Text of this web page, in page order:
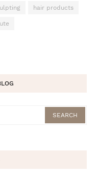
hair products